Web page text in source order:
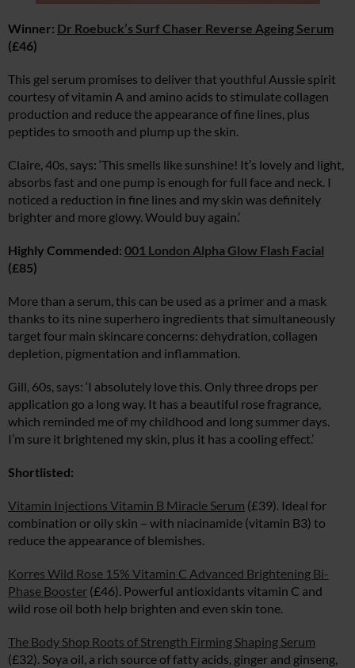
Winner: Dr Roebuck’s Surf Chaser Reverse Ageing Serum
(£46)
This gel serum promises to deliver that youthful Aussie spirit
courtesy of vitamin A and amino acids to stimulate collagen
production and reduce the appearance of fine lines, plus
peptides to smooth and plump up the skin.
Claire, 40s, says: ‘This smells like sunshine! It’s lovely and light,
absorbs fast and one pump is enough for full face and neck. I
noticed a reduction in fine lines and my skin was definitely
brighter and more glowy. Would buy again.’
Highly Commended: 001 London Alpha Glow Flash Facial
(£85)
More than a serum, this can be used as a primer and a mask
thanks to its nine superhero ingredients that simultaneously
target four main skincare concerns: dehydration, collagen
depletion, pigmentation and inflammation.
Gill, 60s, says: ‘I absolutely love this. Only three drops per
application go a long way. It has a beautiful rose fragrance,
which reminded me of my childhood and long summer days.
I’m sure it brightened my skin, plus it has a cooling effect.’
Shortlisted:
Vitamin Injections Vitamin B Miracle Serum (£39). Ideal for
combination or oily skin – with niacinamide (vitamin B3) to
reduce the appearance of blemishes.
Korres Wild Rose 15% Vitamin C Advanced Brightening Bi-
Phase Booster (£46). Powerful antioxidants vitamin C and
wild rose oil both help brighten and even skin tone.
The Body Shop Roots of Strength Firming Shaping Serum
(£32). Soya oil, a rich source of fatty acids, ginger and ginseng,